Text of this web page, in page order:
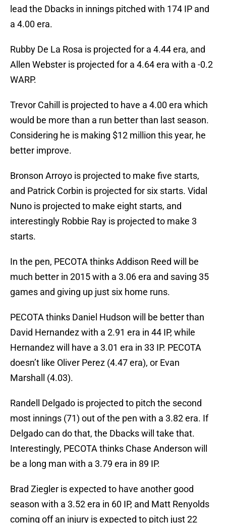
lead the Dbacks in innings pitched with 174 IP and
a 4.00 era.
Rubby De La Rosa is projected for a 4.44 era, and
Allen Webster is projected for a 4.64 era with a -0.2
WARP.
Trevor Cahill is projected to have a 4.00 era which
would be more than a run better than last season.
Considering he is making $12 million this year, he
better improve.
Bronson Arroyo is projected to make five starts,
and Patrick Corbin is projected for six starts. Vidal
Nuno is projected to make eight starts, and
interestingly Robbie Ray is projected to make 3
starts.
In the pen, PECOTA thinks Addison Reed will be
much better in 2015 with a 3.06 era and saving 35
games and giving up just six home runs.
PECOTA thinks Daniel Hudson will be better than
David Hernandez with a 2.91 era in 44 IP, while
Hernandez will have a 3.01 era in 33 IP. PECOTA
doesn’t like Oliver Perez (4.47 era), or Evan
Marshall (4.03).
Randell Delgado is projected to pitch the second
most innings (71) out of the pen with a 3.82 era. If
Delgado can do that, the Dbacks will take that.
Interestingly, PECOTA thinks Chase Anderson will
be a long man with a 3.79 era in 89 IP.
Brad Ziegler is expected to have another good
season with a 3.52 era in 60 IP, and Matt Renyolds
coming off an injury is expected to pitch just 22